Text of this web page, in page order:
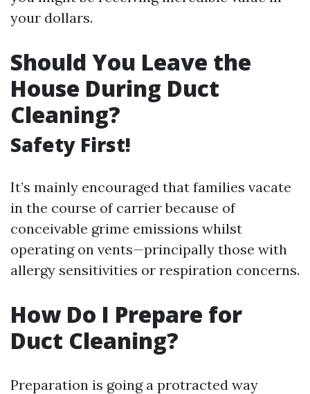
your dollars.
Should You Leave the
House During Duct
Cleaning?
Safety First!
It’s mainly encouraged that families vacate
in the course of carrier because of
conceivable grime emissions whilst
operating on vents—principally those with
allergy sensitivities or respiration concerns.
How Do I Prepare for
Duct Cleaning?
Preparation is going a protracted way